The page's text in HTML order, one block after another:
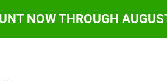
NOW THROUGH